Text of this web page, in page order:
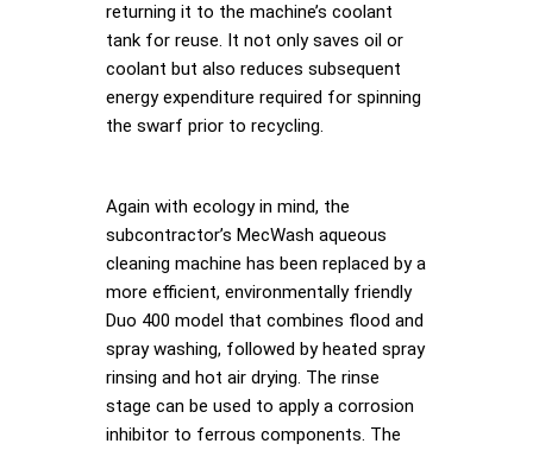
returning it to the machine’s coolant
tank for reuse. It not only saves oil or
coolant but also reduces subsequent
energy expenditure required for spinning
the swarf prior to recycling.
Again with ecology in mind, the
subcontractor’s MecWash aqueous
cleaning machine has been replaced by a
more efficient, environmentally friendly
Duo 400 model that combines flood and
spray washing, followed by heated spray
rinsing and hot air drying. The rinse
stage can be used to apply a corrosion
inhibitor to ferrous components. The